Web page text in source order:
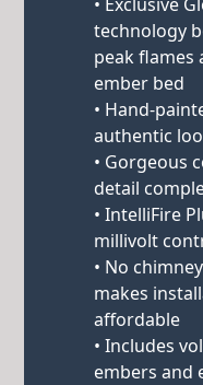
technology
peak flames
ember bed
• Hand-
authentic
• Gorgeous
detail
• IntelliFire
millivolt
• No
makes
affordable
• Includes
embers and